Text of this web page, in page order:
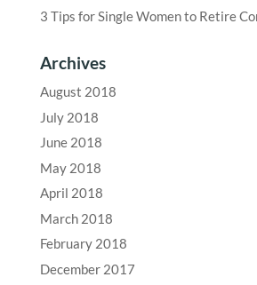
3 Tips for Single Women to Retire
Archives
August 2018
July 2018
June 2018
May 2018
April 2018
March 2018
February 2018
December 2017